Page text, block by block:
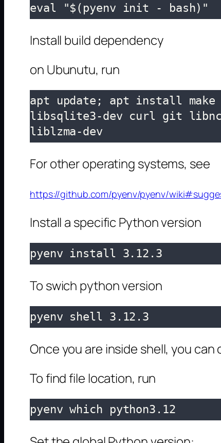
eval "$(pyenv init - bash)"
Install build dependency
on Ubunutu, run
apt update; apt install
libsqlite3-dev curl git
liblzma-dev
For other operating systems, see
https://github.com/pyenv/pyenv/
Install a specific Python version
pyenv install 3.12.3
To swich python version
pyenv shell 3.12.3
Once you are inside shell, you
To find file location, run
pyenv which python3.12